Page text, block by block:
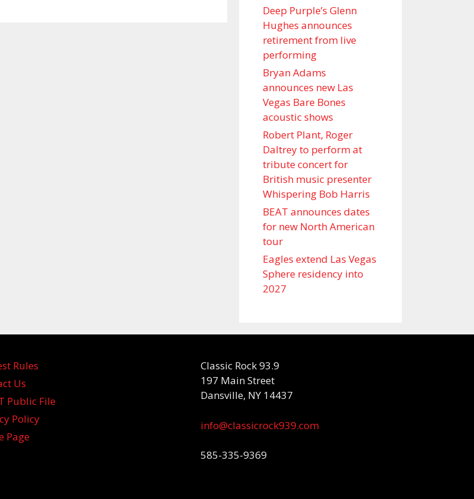
Deep Purple’s Glenn
Hughes announces
retirement from live
performing
Bryan Adams
announces new Las
Vegas Bare Bones
acoustic shows
Robert Plant, Roger
Daltrey to perform at
tribute concert for
British music presenter
Whispering Bob Harris
BEAT announces dates
for new North American
tour
Eagles extend Las Vegas
Sphere residency into
2027
Rules
Us
Public File
Policy
Page
Classic Rock 93.9
197 Main Street
Dansville, NY 14437
info@classicrock939.com
585-335-9369